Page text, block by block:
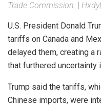
Trade Commission.
U.S. President Donald
tariffs on Canada and
delayed them, creating a
that furthered uncertainty
Trump said the tariffs,
Chinese imports, were